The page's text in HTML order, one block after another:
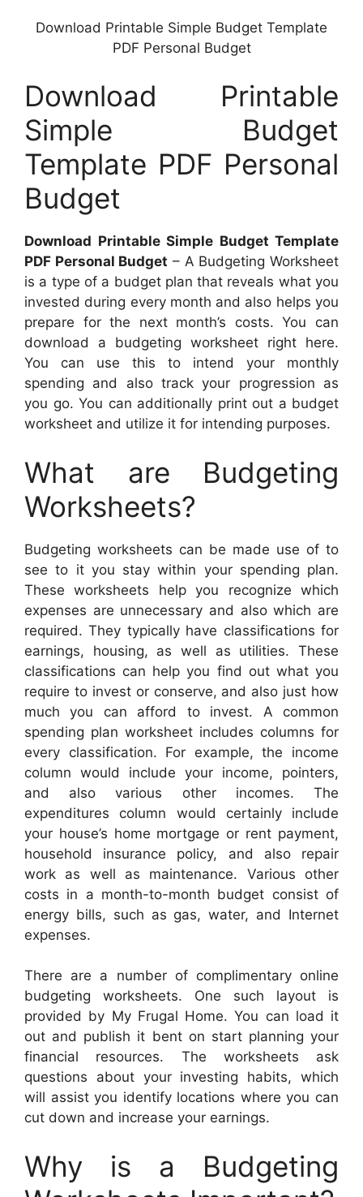
Download Printable Simple Budget Template
PDF Personal Budget
Download Printable
Simple Budget
Template PDF Personal
Budget
Download Printable Simple Budget Template
PDF Personal Budget – A Budgeting Worksheet
is a type of a budget plan that reveals what you
invested during every month and also helps you
prepare for the next month’s costs. You can
download a budgeting worksheet right here.
You can use this to intend your monthly
spending and also track your progression as
you go. You can additionally print out a budget
worksheet and utilize it for intending purposes.
What are Budgeting
Worksheets?
Budgeting worksheets can be made use of to
see to it you stay within your spending plan.
These worksheets help you recognize which
expenses are unnecessary and also which are
required. They typically have classifications for
earnings, housing, as well as utilities. These
classifications can help you find out what you
require to invest or conserve, and also just how
much you can afford to invest. A common
spending plan worksheet includes columns for
every classification. For example, the income
column would include your income, pointers,
and also various other incomes. The
expenditures column would certainly include
your house’s home mortgage or rent payment,
household insurance policy, and also repair
work as well as maintenance. Various other
costs in a month-to-month budget consist of
energy bills, such as gas, water, and Internet
expenses.
There are a number of complimentary online
budgeting worksheets. One such layout is
provided by My Frugal Home. You can load it
out and publish it bent on start planning your
financial resources. The worksheets ask
questions about your investing habits, which
will assist you identify locations where you can
cut down and increase your earnings.
Why is a Budgeting